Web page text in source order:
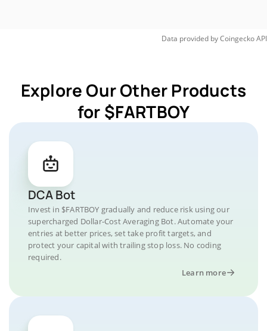
Data provided byCoingeckoAPI
Explore Our Other Products
for $FARTBOY
DCA Bot
Invest in $FARTBOY gradually and reduce risk using our
supercharged Dollar-Cost Averaging Bot. Automate your
entries at better prices, set take profit targets, and
protect your capital with trailing stop loss. No coding
required.
Learn more